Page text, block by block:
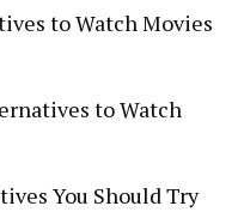
to Watch Movies
to Watch
You Should Try